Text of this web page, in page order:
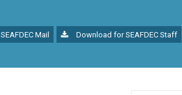
SEAFDEC Mail Download for SEAFDEC Staff